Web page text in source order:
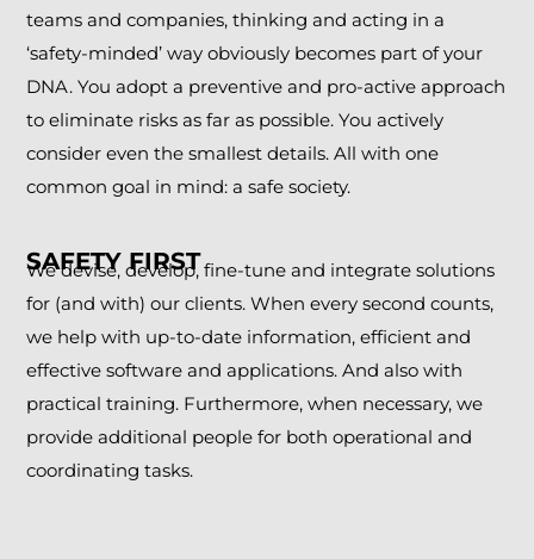
teams and companies, thinking and acting in a
‘safety-minded’ way obviously becomes part of your
DNA. You adopt a preventive and pro-active approach
to eliminate risks as far as possible. You actively
consider even the smallest details. All with one
common goal in mind: a safe society.
SAFETY FIRST
We devise, develop, fine-tune and integrate solutions
for (and with) our clients. When every second counts,
we help with up-to-date information, efficient and
effective software and applications. And also with
practical training. Furthermore, when necessary, we
provide additional people for both operational and
coordinating tasks.